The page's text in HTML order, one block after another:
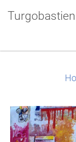
Turgobastien